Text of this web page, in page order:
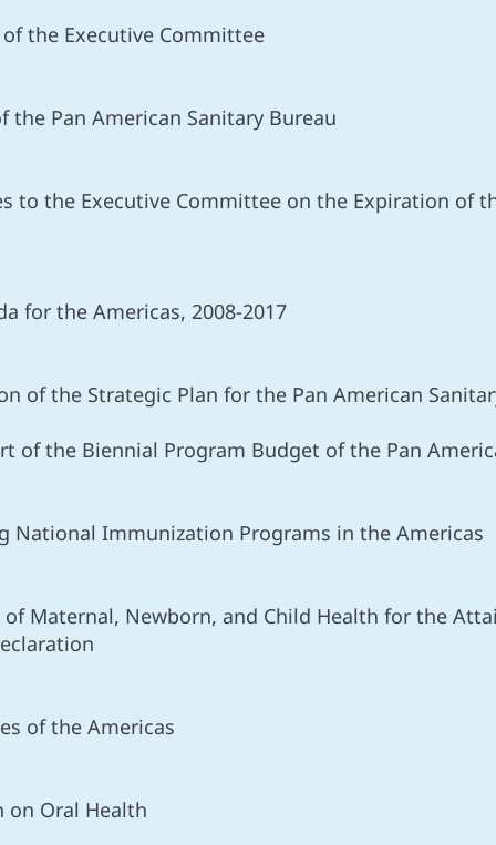
the Executive Committee
Pan American Sanitary Bureau
to the Executive Committee on the Expiration of
for the Americas, 2008-2017
of the Strategic Plan for the Pan American
of the Biennial Program Budget of the Pan
National Immunization Programs in the Americas
Maternal, Newborn, and Child Health for the
of the Americas
on Oral Health